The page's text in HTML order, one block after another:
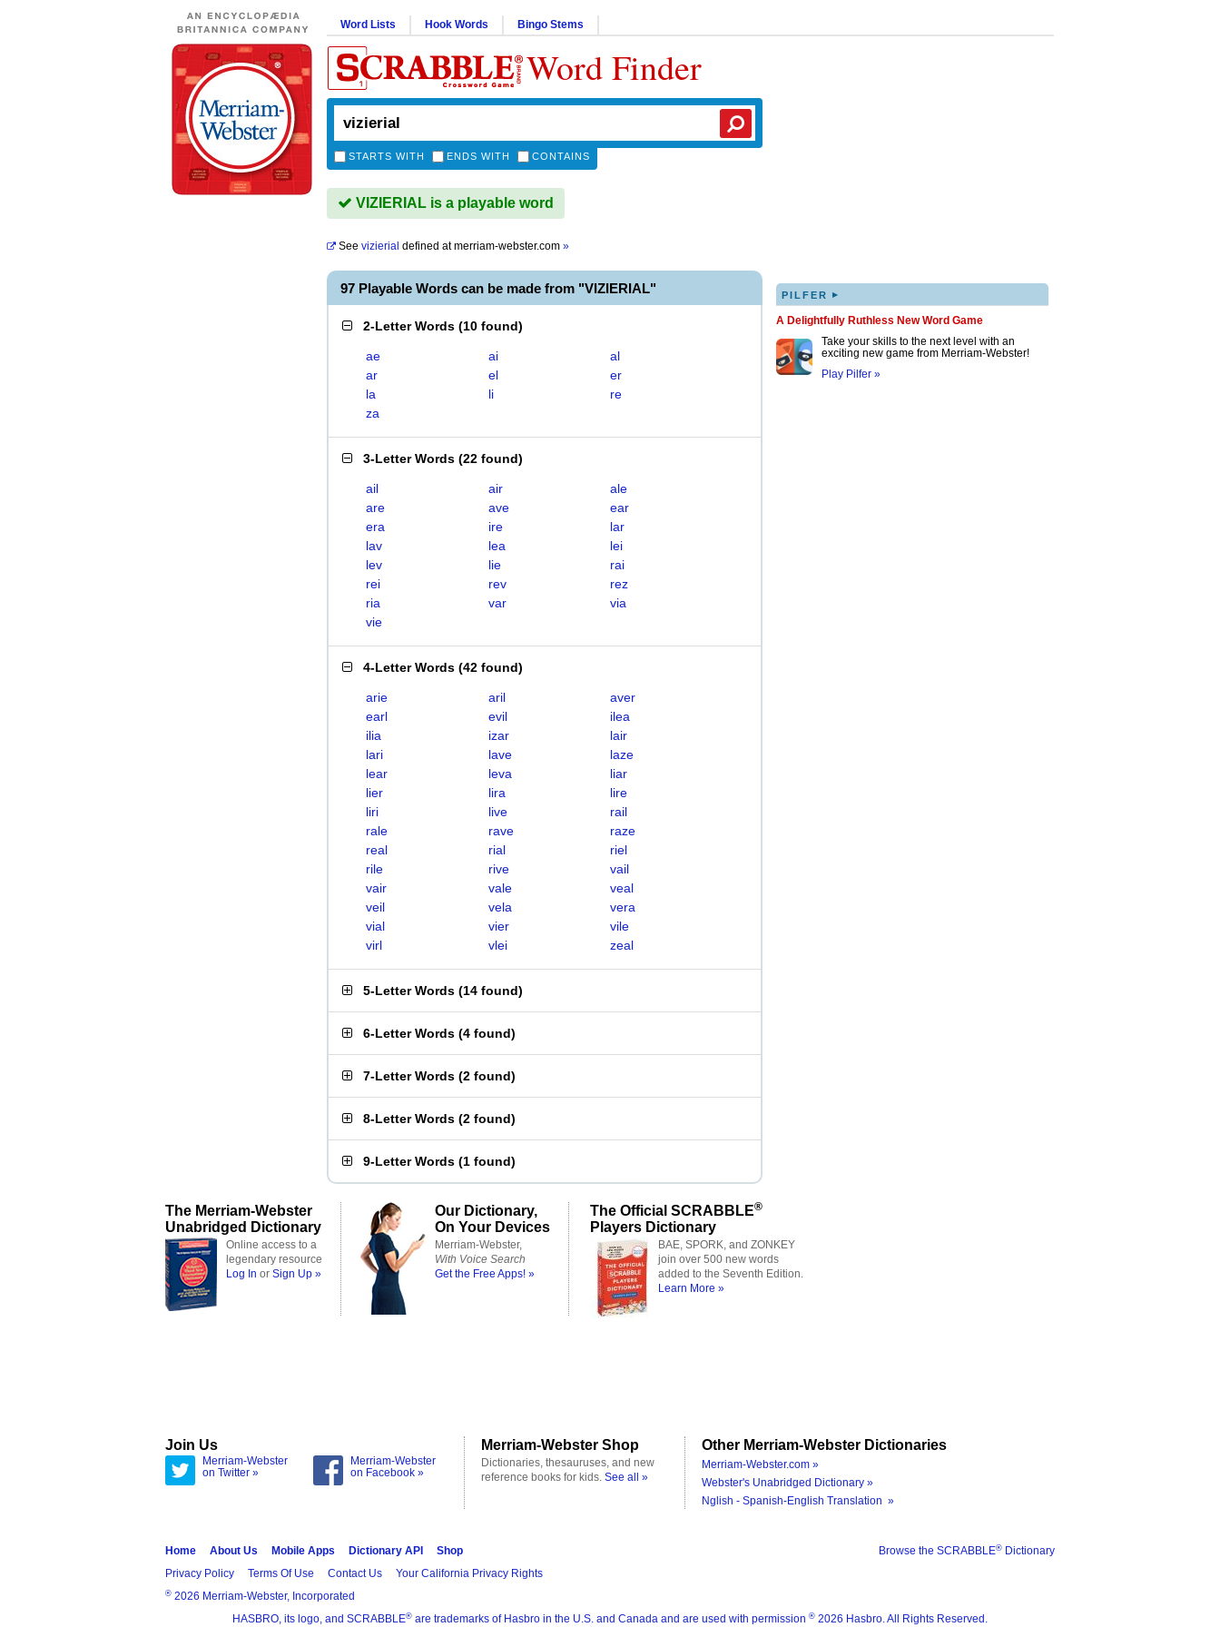
Word Lists Hook Words Bingo Stems
Word Finder
STARTS WITH ENDS WITH CONTAINS
VIZIERIAL is a playable word
See vizierial defined atmerriam-webster.com »
97 Playable Words can be made from "VIZIERIAL"
2-Letter Words (10 found)
ae ai
al
ar
el
er
la
li
re
za
3-Letter Words (22 found)
ail air
ale
are
ave
ear
era
ire
lar
lav
lea
lei
lev
lie
rai
rei
rev
rez
ria
var
via
vie
4-Letter Words (42 found)
arie aril
aver
earl
evil
ilea
ilia
izar
lair
lari
lave
laze
lear
leva
liar
lier
lira
lire
liri
live
rail
rale
rave
raze
real
rial
riel
rile
rive
vail
vair
vale
veal
veil
vela
vera
vial
vier
vile
virl
vlei zeal
5-Letter Words (14 found)
6-Letter Words (4 found)
7-Letter Words (2 found)
8-Letter Words (2 found)
9-Letter Words (1 found)
PILFER ▸
A Delightfully Ruthless New Word Game
Take your skills to the next level with an
exciting new game from Merriam-Webster!
Play Pilfer »
The Merriam-Webster
Unabridged Dictionary
Online access to a
legendary resource
Log In or Sign Up »
Our Dictionary,
On Your Devices
Merriam-Webster,
With Voice Search
Get the Free Apps! »
The Official SCRABBLE®
Players Dictionary
BAE, SPORK, and ZONKEY
join over 500 new words
added to the Seventh Edition.
Learn More »
Join Us
Merriam-Webster
on Twitter »
Merriam-Webster
on Facebook »
Merriam-Webster Shop
Dictionaries, thesauruses, and new
reference books for kids. See all »
Other Merriam-Webster Dictionaries
Merriam-Webster.com »
Webster's Unabridged Dictionary »
Nglish - Spanish-English Translation »
Browse the SCRABBLE® Dictionary
Home About Us Mobile Apps Dictionary API
Shop
Privacy Policy
Terms Of Use Contact Us Your California Privacy Rights
® 2026 Merriam-Webster, Incorporated
HASBRO, its logo, and SCRABBLE® are trademarks of Hasbro in the U.S. and Canada and are used with permission ® 2026 Hasbro. All Rights Reserved.